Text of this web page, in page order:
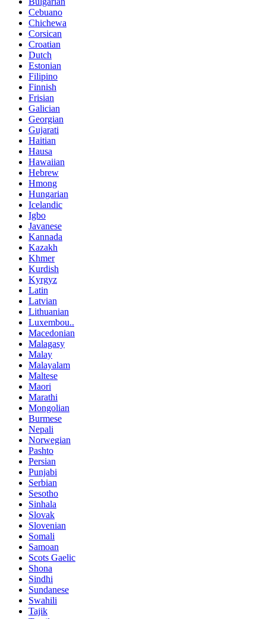
Cebuano
Chichewa
Corsican
Croatian
Dutch
Estonian
Filipino
Finnish
Frisian
Galician
Georgian
Gujarati
Haitian
Hausa
Hawaiian
Hebrew
Hmong
Hungarian
Icelandic
Igbo
Javanese
Kannada
Kazakh
Khmer
Kurdish
Kyrgyz
Latin
Latvian
Lithuanian
Luxembou..
Macedonian
Malagasy
Malay
Malayalam
Maltese
Maori
Marathi
Mongolian
Burmese
Nepali
Norwegian
Pashto
Persian
Punjabi
Serbian
Sesotho
Sinhala
Slovak
Slovenian
Somali
Samoan
Scots Gaelic
Shona
Sindhi
Sundanese
Swahili
Tajik